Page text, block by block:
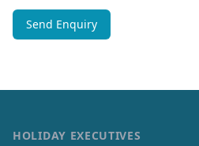
HOLIDAY EXECUTIVES